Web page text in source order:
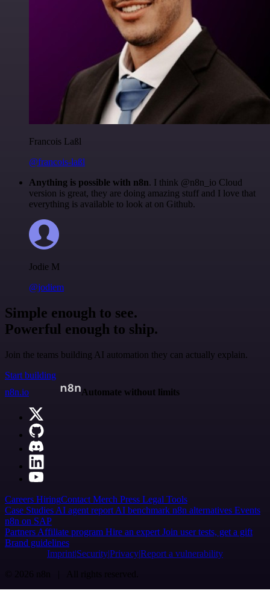
Francois Laßl
@francois-laßl
Anything is possible with n8n. I think @n8n_io Cloud
version is great, they are doing amazing stuff and I love that
everything is available to look at on Github.
Jodie M
@jodiem
Simple enough to see.
Powerful enough to ship.
Join the teams building AI automation they can actually explain.
Start building
n8n.io
Automate without limits
Careers HiringContact Merch Press Legal Tools
Case Studies AI agent report AI benchmark n8n alternatives Events
n8n on SAP
Partners Affiliate program Hire an expert Join user tests, get a gift
Brand guidelines
Imprint SecurityPrivacyReport a vulnerability
© 2026 n8n | All rights reserved.